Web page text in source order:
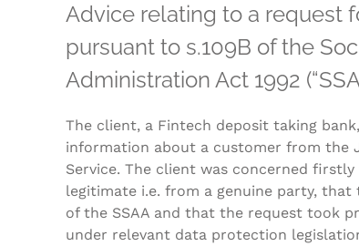
Advice relating to a request
pursuant to s.109B of the
Administration Act 1992
The client, a Fintech deposit taking
information about a customer from the
Service. The client was concerned
legitimate i.e. from a genuine party, that
of the SSAA and that the request took
under relevant data protection